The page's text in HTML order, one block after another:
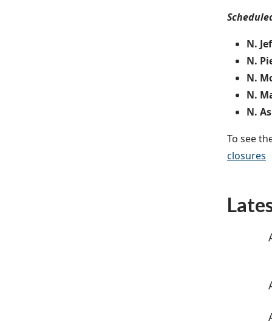
N.
N.
N.
N.
N.
To see
closures